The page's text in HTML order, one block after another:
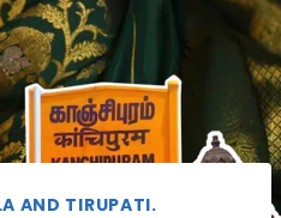
AND TIRUPATI.